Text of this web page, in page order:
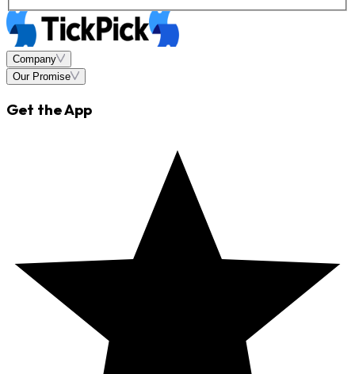
Company
Our Promise
Get the App